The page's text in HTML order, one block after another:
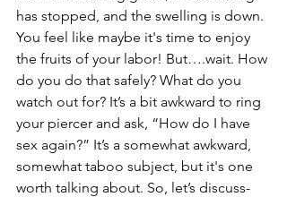
has stopped, and the swelling is down.
You feel like maybe it's time to enjoy
the fruits of your labor! But….wait. How
do you do that safely? What do you
watch out for? It’s a bit awkward to ring
your piercer and ask, “How do I have
sex again?” It’s a somewhat awkward,
somewhat taboo subject, but it's one
worth talking about. So, let’s discuss-